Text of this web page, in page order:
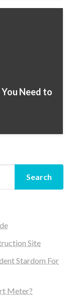
Need to
Search
Site
Stardom For
Meter?